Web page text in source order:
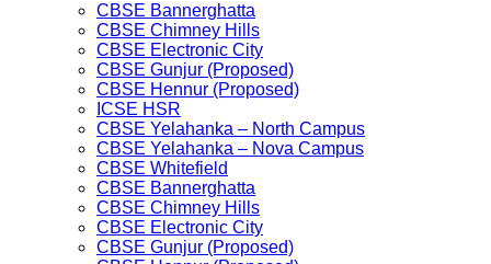
CBSE Bannerghatta
CBSE Chimney Hills
CBSE Electronic City
CBSE Gunjur (Proposed)
CBSE Hennur (Proposed)
ICSE HSR
CBSE Yelahanka – North Campus
CBSE Yelahanka – Nova Campus
CBSE Whitefield
CBSE Bannerghatta
CBSE Chimney Hills
CBSE Electronic City
CBSE Gunjur (Proposed)